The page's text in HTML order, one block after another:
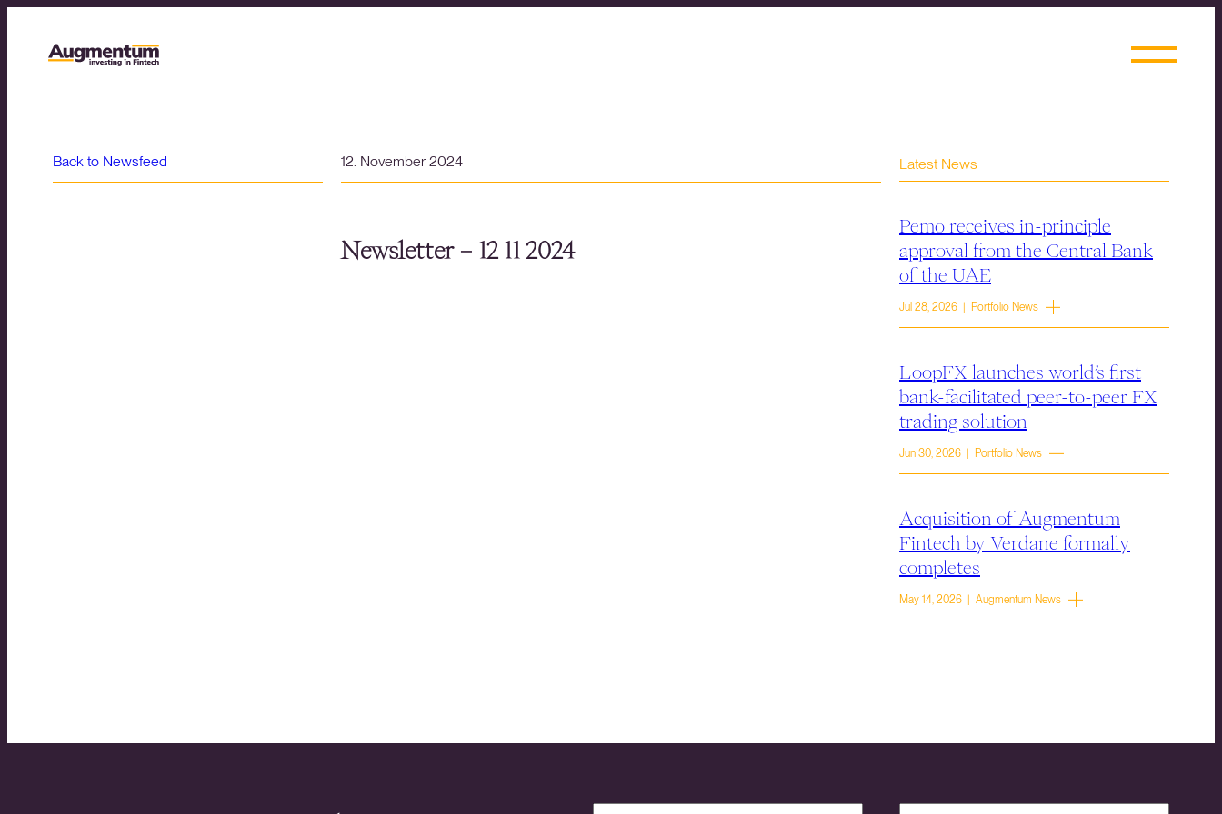
Back to Newsfeed 12. November 2024
Newsletter – 12 11 2024
Latest News
Pemo receives in-principle
approval from the Central Bank
of the UAE
Jul 28, 2026 | Portfolio News
LoopFX launches world’s first
bank-facilitated peer-to-peer FX
trading solution
Jun 30, 2026 | Portfolio News
Acquisition of Augmentum
Fintech by Verdane formally
completes
May 14, 2026 | Augmentum News